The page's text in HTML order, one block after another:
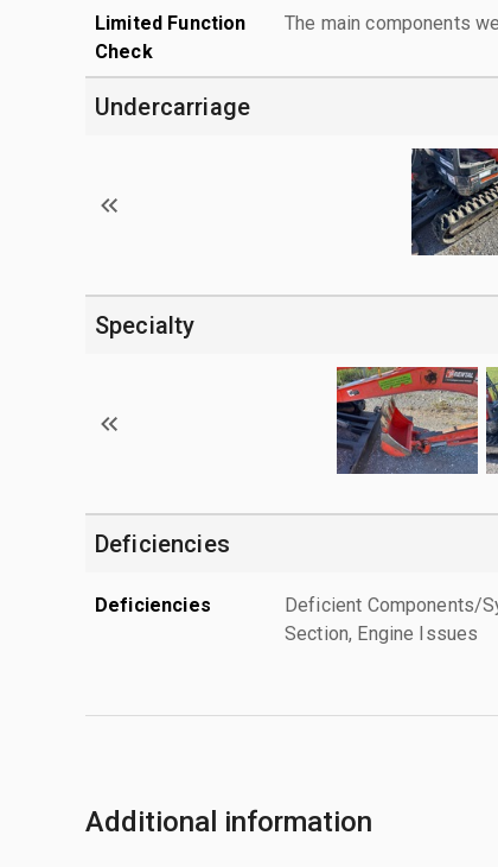
Limited Function
Check
The main components
Undercarriage
Specialty
Deficiencies
Deficiencies
Deficient Components/
Section, Engine Issues
Additional information